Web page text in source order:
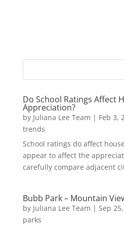
Do School Ratings Affect
Appreciation?
by Juliana Lee Team | Feb 3,
trends
School ratings do affect
appear to affect the
carefully compare adjacent
Bubb Park – Mountain
by Juliana Lee Team | Sep
parks